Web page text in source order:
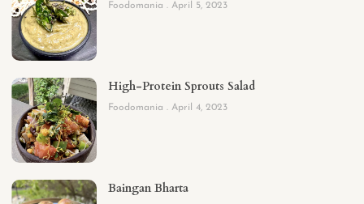
Foodomania April 5, 2023
High-Protein Sprouts Salad
Foodomania April 4, 2023
Baingan Bharta